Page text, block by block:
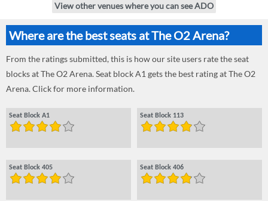
View other venues where you can see ADO
Where are the best seats at The O2 Arena?
From the ratings submitted, this is how our site users rate the seat
blocks at The O2 Arena. Seat block A1 gets the best rating at The O2
Arena. Click for more information.
Seat Block A1 Seat Block 113
Seat Block 405 Seat Block 406